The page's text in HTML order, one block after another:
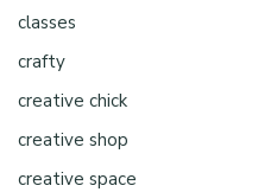
classes
crafty
creative chick
creative shop
creative space